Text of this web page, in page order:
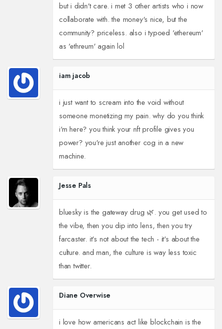
but i didn't care. i met 3 other artists who i now
collaborate with. the money's nice, but the
community? priceless. also i typoed 'ethereum'
as 'ethreum' again lol
iam jacob
i just want to scream into the void without
someone monetizing my pain. why do you think
i'm here? you think your nft profile gives you
power? you're just another cog in a new
machine.
Jesse Pals
bluesky is the gateway drug 🌿. you get used to
the vibe, then you dip into lens, then you try
farcaster. it's not about the tech - it's about the
culture. and man, the culture is way less toxic
than twitter.
Diane Overwise
i love how americans act like blockchain is the